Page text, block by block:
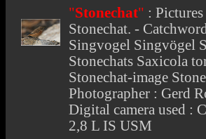
"Stonechat" :
Stonechat. -
Singvogel Singvögel
Stonechats Saxicola
Stonechat-image
Photographer : Gerd
Digital camera used :
2,8 L IS USM